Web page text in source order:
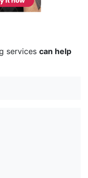
services can help